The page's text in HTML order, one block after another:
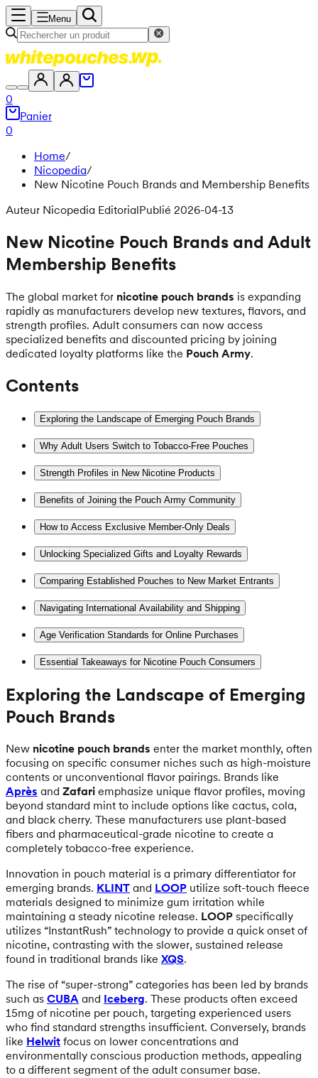
Menu
0
Panier
0
Home/
Nicopedia/
New Nicotine Pouch Brands and Membership Benefits
Auteur Nicopedia EditorialPublié 2026-04-13
New Nicotine Pouch Brands and Adult
Membership Benefits
The global market for nicotine pouch brands is expanding
rapidly as manufacturers develop new textures, flavors, and
strength profiles. Adult consumers can now access
specialized benefits and discounted pricing by joining
dedicated loyalty platforms like the Pouch Army.
Contents
Exploring the Landscape of Emerging Pouch Brands
Why Adult Users Switch to Tobacco-Free Pouches
Strength Profiles in New Nicotine Products
Benefits of Joining the Pouch Army Community
How to Access Exclusive Member-Only Deals
Unlocking Specialized Gifts and Loyalty Rewards
Comparing Established Pouches to New Market Entrants
Navigating International Availability and Shipping
Age Verification Standards for Online Purchases
Essential Takeaways for Nicotine Pouch Consumers
Exploring the Landscape of Emerging
Pouch Brands
New nicotine pouch brands enter the market monthly, often
focusing on specific consumer niches such as high-moisture
contents or unconventional flavor pairings. Brands like
Après and Zafari emphasize unique flavor profiles, moving
beyond standard mint to include options like cactus, cola,
and black cherry. These manufacturers use plant-based
fibers and pharmaceutical-grade nicotine to create a
completely tobacco-free experience.
Innovation in pouch material is a primary differentiator for
emerging brands. KLINT and LOOP utilize soft-touch fleece
materials designed to minimize gum irritation while
maintaining a steady nicotine release. LOOP specifically
utilizes “InstantRush” technology to provide a quick onset of
nicotine, contrasting with the slower, sustained release
found in traditional brands like XQS.
The rise of “super-strong” categories has been led by brands
such as CUBA and Iceberg. These products often exceed
15mg of nicotine per pouch, targeting experienced users
who find standard strengths insufficient. Conversely, brands
like Helwit focus on lower concentrations and
environmentally conscious production methods, appealing
to a different segment of the adult consumer base.